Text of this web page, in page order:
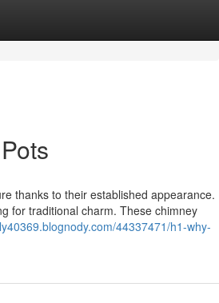
thanks to their established appearance.
for traditional charm. These chimney
44337471/h1-why-